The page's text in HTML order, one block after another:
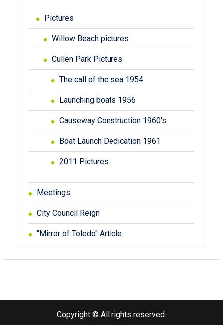
Pictures
Willow Beach pictures
Cullen Park Pictures
The call of the sea 1954
Launching boats 1956
Causeway Construction 1960's
Boat Launch Dedication 1961
2011 Pictures
Meetings
City Council Reign
"Mirror of Toledo" Article
Copyright © All rights reserved.